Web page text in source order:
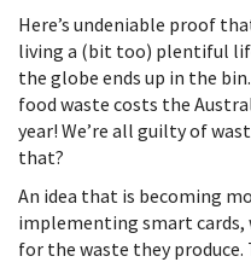
Here’s undeniable proof
living a (bit too) plentiful
the globe ends up in the
food waste costs the
year! We’re all guilty of
that?
An idea that is becoming
implementing smart cards,
for the waste they